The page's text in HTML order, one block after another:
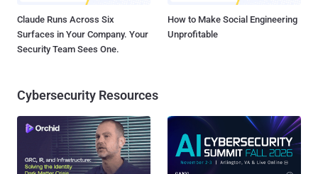
Claude Runs Across Six
Surfaces in Your Company. Your
Security Team Sees One.
How to Make Social Engineering
Unprofitable
Cybersecurity Resources